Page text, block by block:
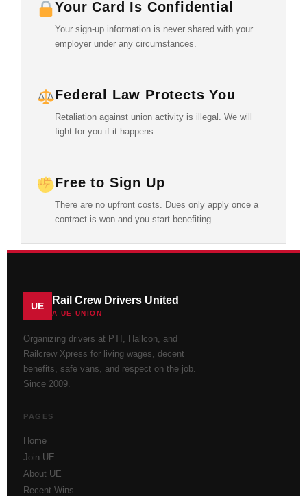
Your Card Is Confidential
Your sign-up information is never shared with your
employer under any circumstances.
Federal Law Protects You
Retaliation against union activity is illegal. We will
fight for you if it happens.
Free to Sign Up
There are no upfront costs. Dues only apply once a
contract is won and you start benefiting.
UE
Rail Crew Drivers United
A UE UNION
Organizing drivers at PTI, Hallcon, and
Railcrew Xpress for living wages, decent
benefits, safe vans, and respect on the job.
Since 2009.
PAGES
Home
Join UE
About UE
Recent Wins